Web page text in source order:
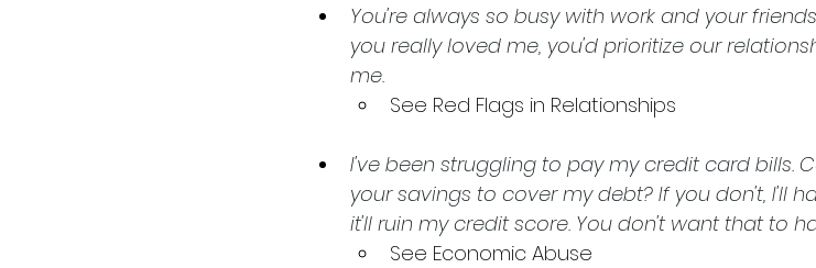
You're always so busy with work and your
you really loved me, you'd prioritize our
me.
See Red Flags in Relationships
I've been struggling to pay my credit card bills.
your savings to cover my debt? If you don't, I'll
it'll ruin my credit score. You don't want that to
See Economic Abuse